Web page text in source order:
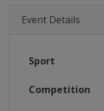
Event Details
Sport
Competition